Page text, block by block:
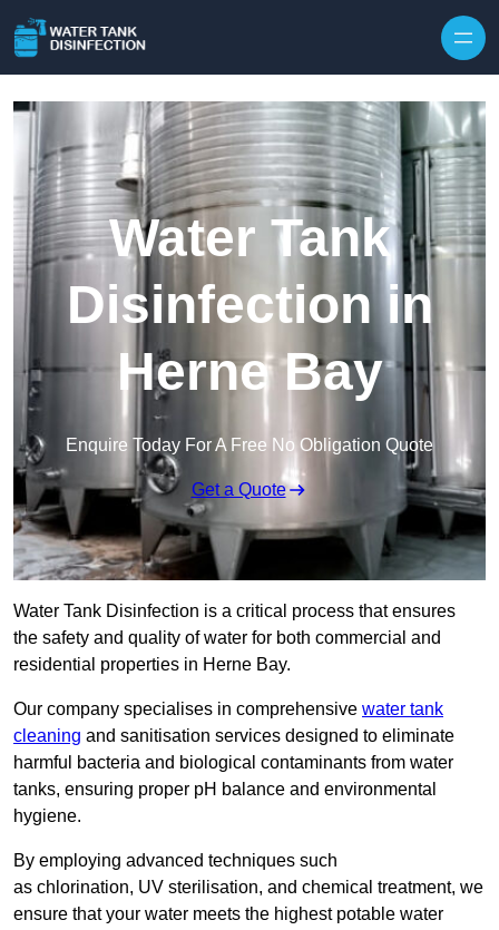
Water Tank
Disinfection in
Herne Bay
Enquire Today For A Free No Obligation Quote
Get a Quote
Water Tank Disinfection is a critical process that ensures
the safety and quality of water for both commercial and
residential properties in Herne Bay.
Our company specialises in comprehensive water tank
cleaning and sanitisation services designed to eliminate
harmful bacteria and biological contaminants from water
tanks, ensuring proper pH balance and environmental
hygiene.
By employing advanced techniques such
as chlorination, UV sterilisation, and chemical treatment, we
ensure that your water meets the highest potable water